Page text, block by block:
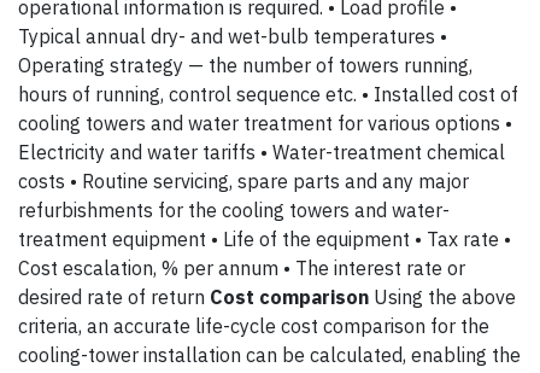
operational information is required. • Load profile •
Typical annual dry- and wet-bulb temperatures •
Operating strategy — the number of towers running,
hours of running, control sequence etc. • Installed cost of
cooling towers and water treatment for various options •
Electricity and water tariffs • Water-treatment chemical
costs • Routine servicing, spare parts and any major
refurbishments for the cooling towers and water-
treatment equipment • Life of the equipment • Tax rate •
Cost escalation, % per annum • The interest rate or
desired rate of return Cost comparison Using the above
criteria, an accurate life-cycle cost comparison for the
cooling-tower installation can be calculated, enabling the